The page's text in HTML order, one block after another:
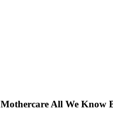
Mothercare All We Know